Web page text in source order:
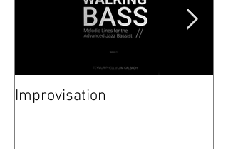
Improvisation